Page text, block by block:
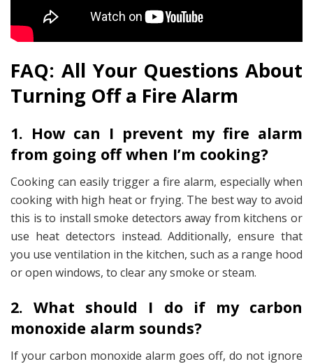
FAQ: All Your Questions About
Turning Off a Fire Alarm
1. How can I prevent my fire alarm
from going off when I’m cooking?
Cooking can easily trigger a fire alarm, especially when
cooking with high heat or frying. The best way to avoid
this is to install smoke detectors away from kitchens or
use heat detectors instead. Additionally, ensure that
you use ventilation in the kitchen, such as a range hood
or open windows, to clear any smoke or steam.
2. What should I do if my carbon
monoxide alarm sounds?
If your carbon monoxide alarm goes off, do not ignore